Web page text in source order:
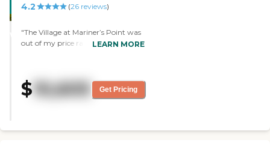
CARING
WINNER
4.2 (26 reviews)
"The Village at Mariner’s Point was
out of my price range completely,
She understood the whole picture,
and was helpful in sharing
LEARN MORE
$ 10,605 Get Pricing